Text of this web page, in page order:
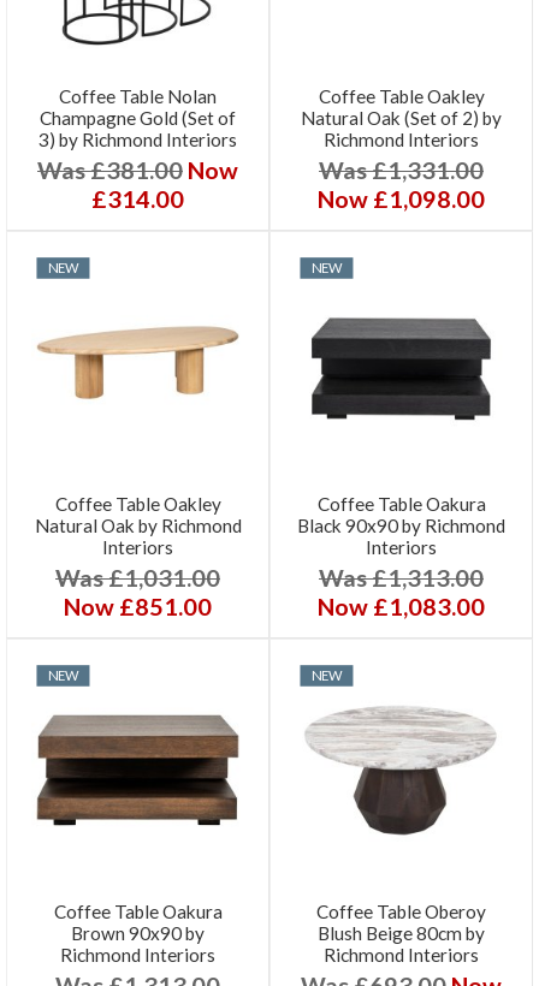
Coffee Table Nolan
Champagne Gold (Set of
3) by Richmond Interiors
Was £381.00 Now
£314.00
Coffee Table Oakley
Natural Oak (Set of 2) by
Richmond Interiors
Was £1,331.00
Now £1,098.00
NEW
Coffee Table Oakley
Natural Oak by Richmond
Interiors
Was £1,031.00
Now £851.00
NEW
Coffee Table Oakura
Black 90x90 by Richmond
Interiors
Was £1,313.00
Now £1,083.00
NEW
Coffee Table Oakura
Brown 90x90 by
Richmond Interiors
NEW
Coffee Table Oberoy
Blush Beige 80cm by
Richmond Interiors